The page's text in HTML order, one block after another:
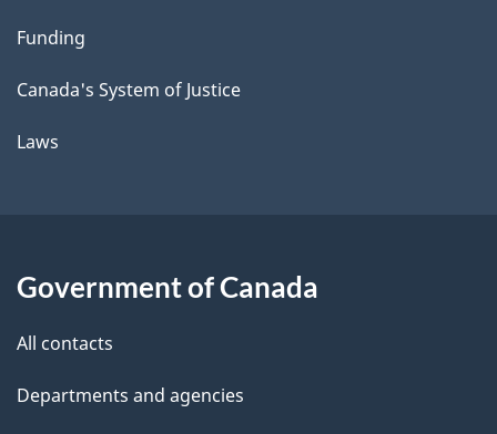
Funding
Canada's System of Justice
Laws
Government of Canada
All contacts
Departments and agencies